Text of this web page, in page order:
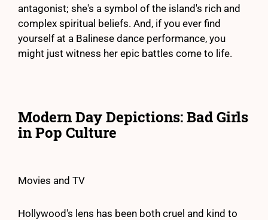
antagonist; she's a symbol of the island's rich and
complex spiritual beliefs. And, if you ever find
yourself at a Balinese dance performance, you
might just witness her epic battles come to life.
Modern Day Depictions: Bad Girls
in Pop Culture
Movies and TV
Hollywood's lens has been both cruel and kind to